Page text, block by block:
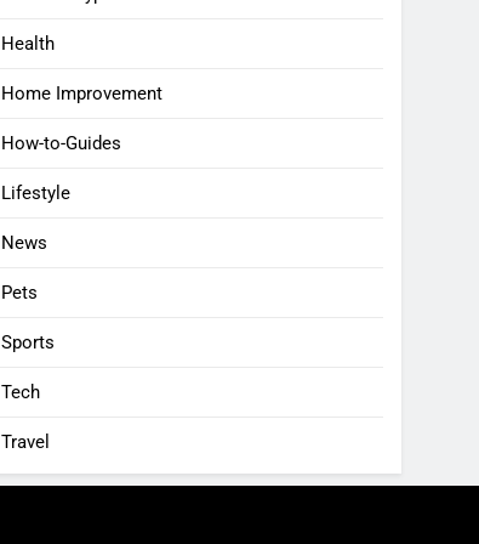
Health
Home Improvement
How-to-Guides
Lifestyle
News
Pets
Sports
Tech
Travel